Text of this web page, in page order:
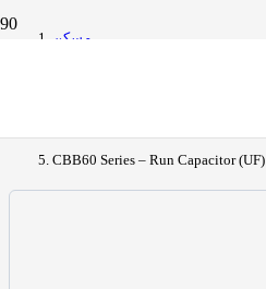
مسكن
CBB60 Series – Run Capacitor (UF)